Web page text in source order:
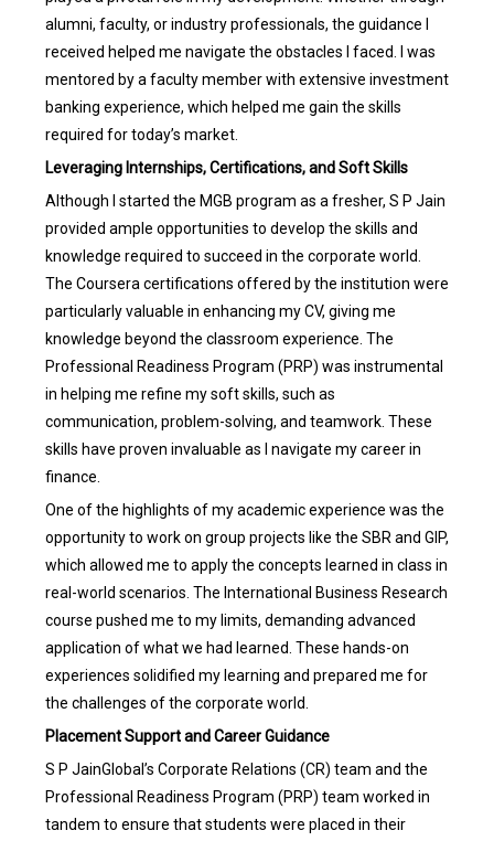
alumni, faculty, or industry professionals, the guidance I
received helped me navigate the obstacles I faced. I was
mentored by a faculty member with extensive investment
banking experience, which helped me gain the skills
required for today’s market.
Leveraging Internships, Certifications, and Soft Skills
Although I started the MGB program as a fresher, S P Jain
provided ample opportunities to develop the skills and
knowledge required to succeed in the corporate world.
The Coursera certifications offered by the institution were
particularly valuable in enhancing my CV, giving me
knowledge beyond the classroom experience. The
Professional Readiness Program (PRP) was instrumental
in helping me refine my soft skills, such as
communication, problem-solving, and teamwork. These
skills have proven invaluable as I navigate my career in
finance.
One of the highlights of my academic experience was the
opportunity to work on group projects like the SBR and GIP,
which allowed me to apply the concepts learned in class in
real-world scenarios. The International Business Research
course pushed me to my limits, demanding advanced
application of what we had learned. These hands-on
experiences solidified my learning and prepared me for
the challenges of the corporate world.
Placement Support and Career Guidance
S P JainGlobal’s Corporate Relations (CR) team and the
Professional Readiness Program (PRP) team worked in
tandem to ensure that students were placed in their